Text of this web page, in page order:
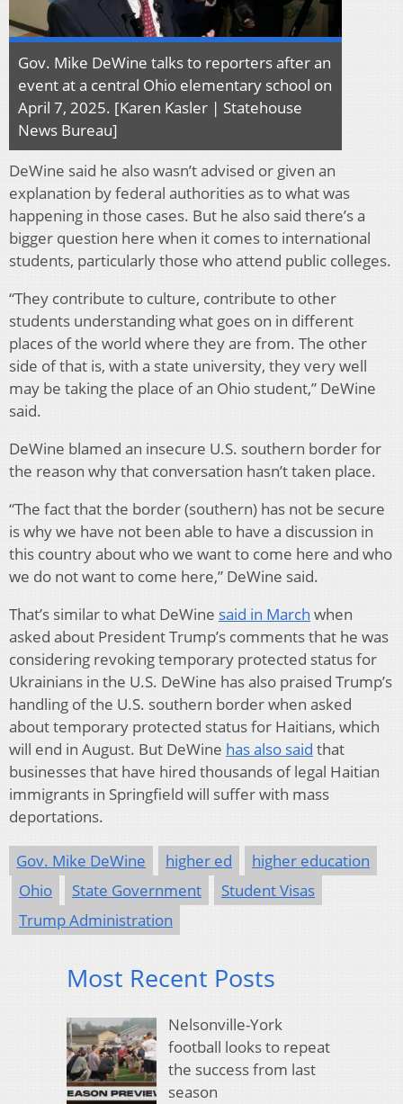
Gov. Mike DeWine talks to reporters after an
event at a central Ohio elementary school on
April 7, 2025. [Karen Kasler | Statehouse
News Bureau]
DeWine said he also wasn’t advised or given an
explanation by federal authorities as to what was
happening in those cases. But he also said there’s a
bigger question here when it comes to international
students, particularly those who attend public colleges.
“They contribute to culture, contribute to other
students understanding what goes on in different
places of the world where they are from. The other
side of that is, with a state university, they very well
may be taking the place of an Ohio student,” DeWine
said.
DeWine blamed an insecure U.S. southern border for
the reason why that conversation hasn’t taken place.
“The fact that the border (southern) has not be secure
is why we have not been able to have a discussion in
this country about who we want to come here and who
we do not want to come here,” DeWine said.
That’s similar to what DeWine said in March when
asked about President Trump’s comments that he was
considering revoking temporary protected status for
Ukrainians in the U.S. DeWine has also praised Trump’s
handling of the U.S. southern border when asked
about temporary protected status for Haitians, which
will end in August. But DeWine has also said that
businesses that have hired thousands of legal Haitian
immigrants in Springfield will suffer with mass
deportations.
Gov. Mike DeWine higher ed
higher education
Ohio
State Government
Student Visas
Trump Administration
Most Recent Posts
Nelsonville-York
football looks to repeat
the success from last
season